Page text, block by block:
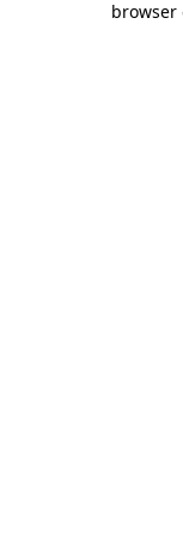
browser